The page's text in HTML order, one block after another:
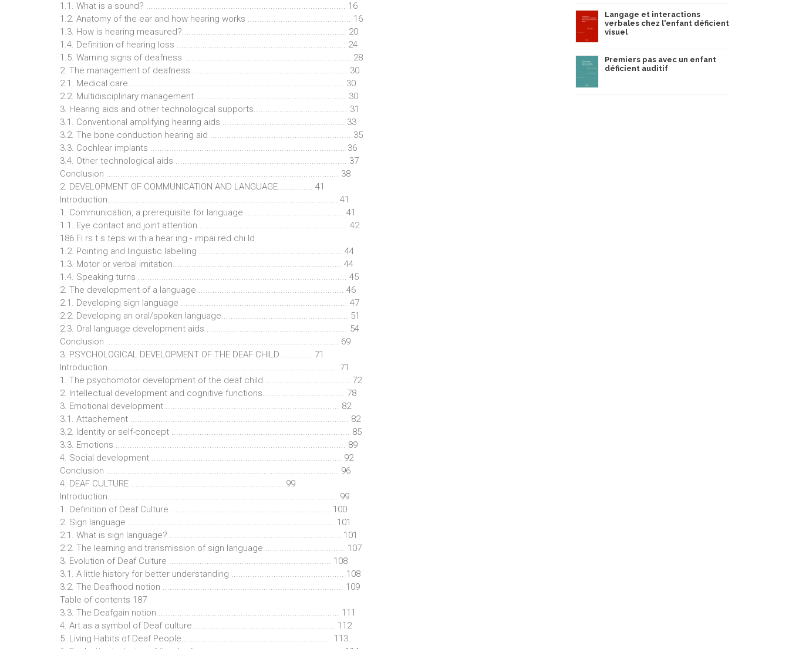
1.1. What is a sound? ..................................................................................... 16
1.2. Anatomy of the ear and how hearing works ............................................ 16
1.3. How is hearing measured?...................................................................... 20
1.4. Definition of hearing loss ........................................................................ 24
1.5. Warning signs of deafness ....................................................................... 28
2. The management of deafness .................................................................. 30
2.1. Medical care............................................................................................ 30
2.2. Multidisciplinary management ................................................................ 30
3. Hearing aids and other technological supports........................................ 31
3.1. Conventional amplifying hearing aids .................................................... 33
3.2. The bone conduction hearing aid ............................................................ 35
3.3. Cochlear implants ................................................................................... 36
3.4. Other technological aids ......................................................................... 37
Conclusion ................................................................................................... 38
2. DEVELOPMENT OF COMMUNICATION AND LANGUAGE............... 41
Introduction.................................................................................................. 41
1. Communication, a prerequisite for language .......................................... 41
1.1. Eye contact and joint attention................................................................ 42
186 Fi rs t s teps wi th a hear ing - impai red chi ld
1.2. Pointing and linguistic labelling ............................................................. 44
1.3. Motor or verbal imitation........................................................................ 44
1.4. Speaking turns ......................................................................................... 45
2. The development of a language............................................................... 46
2.1. Developing sign language ....................................................................... 47
2.2. Developing an oral/spoken language...................................................... 51
2.3. Oral language development aids............................................................. 54
Conclusion ................................................................................................... 69
3. PSYCHOLOGICAL DEVELOPMENT OF THE DEAF CHILD ............. 71
Introduction.................................................................................................. 71
1. The psychomotor development of the deaf child .................................... 72
2. Intellectual development and cognitive functions................................... 78
3. Emotional development........................................................................... 82
3.1. Attachement ............................................................................................. 82
3.2. Identity or self-concept ............................................................................ 85
3.3. Emotions .................................................................................................. 89
4. Social development ................................................................................. 92
Conclusion ................................................................................................... 96
4. DEAF CULTURE ................................................................. 99
Introduction.................................................................................................. 99
1. Definition of Deaf Culture .................................................................... 100
2. Sign language ........................................................................................ 101
2.1. What is sign language? ......................................................................... 101
2.2. The learning and transmission of sign language................................... 107
3. Evolution of Deaf Culture ..................................................................... 108
3.1. A little history for better understanding ................................................ 108
3.2. The Deafhood notion ............................................................................. 109
Table of contents 187
3.3. The Deafgain notion.............................................................................. 111
4. Art as a symbol of Deaf culture............................................................. 112
5. Living Habits of Deaf People................................................................ 113
Langage et interactions
verbales chez l'enfant déficient
visuel
Premiers pas avec un enfant
déficient auditif